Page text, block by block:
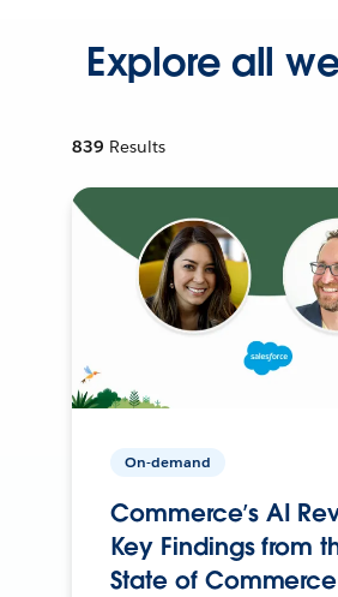
Explore all
839 Results
On-demand
Commerce’s AI
Key Findings from
State of Commerce